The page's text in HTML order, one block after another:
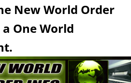
New World Order
One World